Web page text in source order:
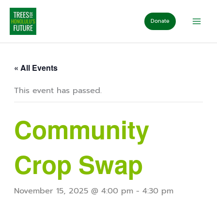
Skip
content
Donate
« All Events
This event has passed.
Community
Crop Swap
November 15, 2025 @ 4:00 pm- 4:30 pm